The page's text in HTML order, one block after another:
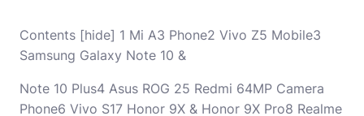
Contents [hide] 1 Mi A3 Phone2 Vivo Z5 Mobile3
Samsung Galaxy Note 10 &
Note 10 Plus4 Asus ROG 25 Redmi 64MP Camera
Phone6 Vivo S17 Honor 9X & Honor 9X Pro8 Realme